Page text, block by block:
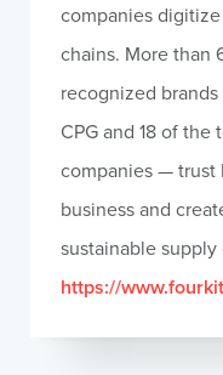
companies
chains. More than
recognized
CPG and 18 of
companies — trust
business and
sustainable
https://